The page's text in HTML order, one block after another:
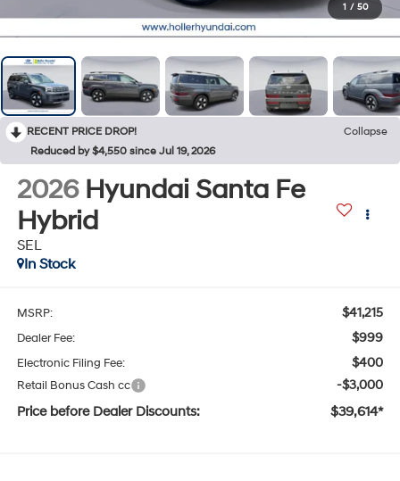
1 / 50
RECENT PRICE DROP!
Collapse
Reduced by $4,550 since Jul 19, 2026
2026 Hyundai Santa Fe
Hybrid
SEL
In Stock
MSRP: $41,215
Dealer Fee: $999
Electronic Filing Fee: $400
Retail Bonus Cash cc -$3,000
Price before Dealer Discounts: $39,614*